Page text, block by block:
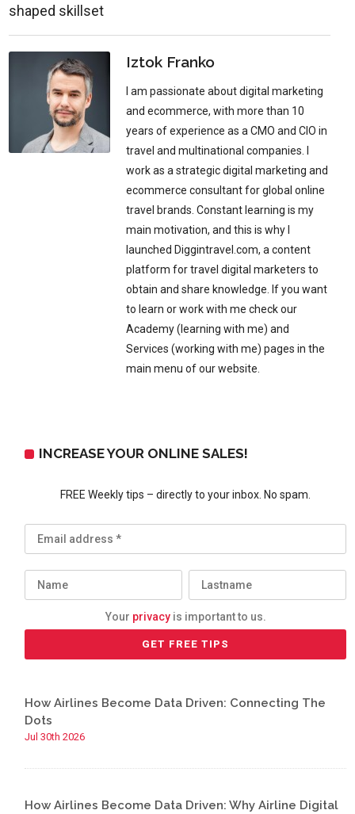
shaped skillset
Iztok Franko
I am passionate about digital marketing
and ecommerce, with more than 10
years of experience as a CMO and CIO in
travel and multinational companies. I
work as a strategic digital marketing and
ecommerce consultant for global online
travel brands. Constant learning is my
main motivation, and this is why I
launched Diggintravel.com, a content
platform for travel digital marketers to
obtain and share knowledge. If you want
to learn or work with me check our
Academy (learning with me) and
Services (working with me) pages in the
main menu of our website.
INCREASE YOUR ONLINE SALES!
FREE Weekly tips – directly to your inbox. No spam.
Your privacyis important to us.
How Airlines Become Data Driven: Connecting The
Dots
Jul 30th 2026
How Airlines Become Data Driven: Why Airline Digital